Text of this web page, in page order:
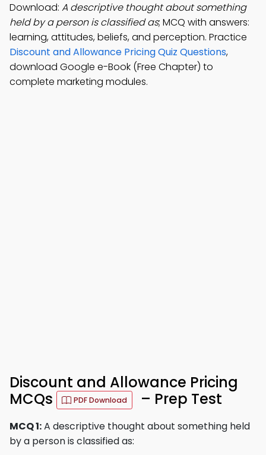
Download: A descriptive thought about something
held by a person is classified as; MCQ with answers:
learning, attitudes, beliefs, and perception. Practice
Discount and Allowance Pricing Quiz Questions,
download Google e-Book (Free Chapter) to
complete marketing modules.
Discount and Allowance Pricing
MCQs
PDF Download – Prep Test
MCQ 1:A descriptive thought about something held
by a person is classified as: